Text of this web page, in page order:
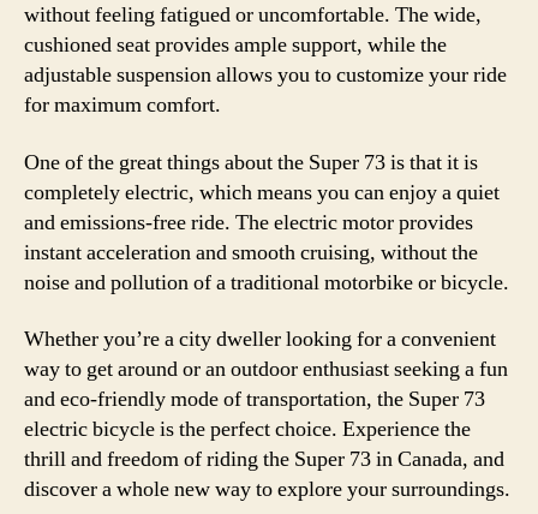
without feeling fatigued or uncomfortable. The wide,
cushioned seat provides ample support, while the
adjustable suspension allows you to customize your ride
for maximum comfort.
One of the great things about the Super 73 is that it is
completely electric, which means you can enjoy a quiet
and emissions-free ride. The electric motor provides
instant acceleration and smooth cruising, without the
noise and pollution of a traditional motorbike or bicycle.
Whether you’re a city dweller looking for a convenient
way to get around or an outdoor enthusiast seeking a fun
and eco-friendly mode of transportation, the Super 73
electric bicycle is the perfect choice. Experience the
thrill and freedom of riding the Super 73 in Canada, and
discover a whole new way to explore your surroundings.